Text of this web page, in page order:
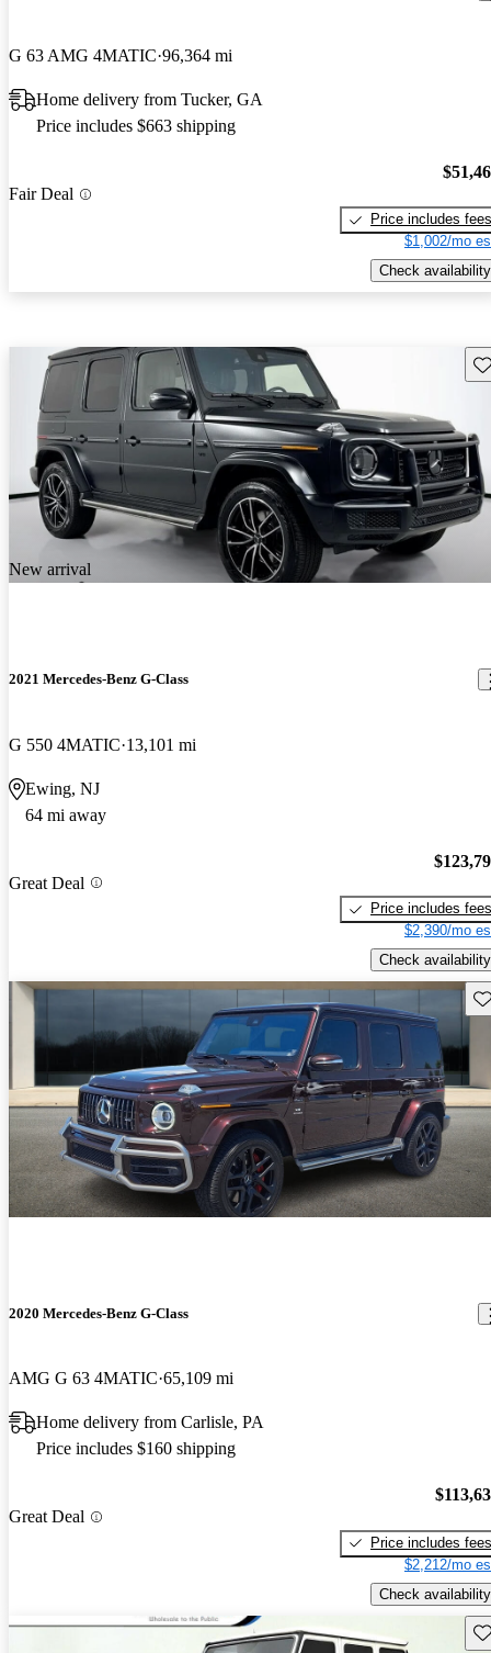
G 63 AMG 4MATIC 96,364 mi
Home delivery from Tucker, GA
Price includes $663 shipping
Fair Deal
Price includes fees
$1,002/mo
Check availability
New arrival
2021 Mercedes-Benz G-Class
G 550 4MATIC 13,101 mi
Ewing, NJ
64 mi away
Great Deal
Price includes fees
$2,390/mo
Check availability
2020 Mercedes-Benz G-Class
AMG G 63 4MATIC 65,109 mi
Home delivery from Carlisle, PA
Price includes $160 shipping
Great Deal
Price includes fees
$2,212/mo
Check availability